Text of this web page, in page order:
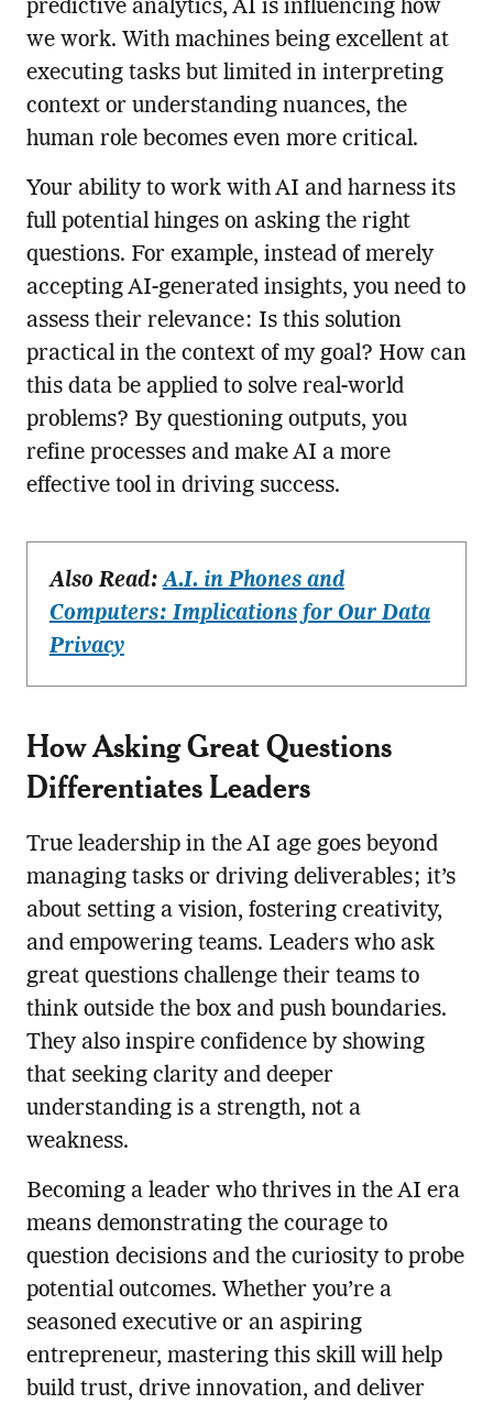
predictive analytics, AI is influencing how
we work. With machines being excellent at
executing tasks but limited in interpreting
context or understanding nuances, the
human role becomes even more critical.
Your ability to work with AI and harness its
full potential hinges on asking the right
questions. For example, instead of merely
accepting AI-generated insights, you need to
assess their relevance: Is this solution
practical in the context of my goal? How can
this data be applied to solve real-world
problems? By questioning outputs, you
refine processes and make AI a more
effective tool in driving success.
Also Read:A.I. in Phones and
Computers: Implications for Our Data
Privacy
How Asking Great Questions
Differentiates Leaders
True leadership in the AI age goes beyond
managing tasks or driving deliverables; it’s
about setting a vision, fostering creativity,
and empowering teams. Leaders who ask
great questions challenge their teams to
think outside the box and push boundaries.
They also inspire confidence by showing
that seeking clarity and deeper
understanding is a strength, not a
weakness.
Becoming a leader who thrives in the AI era
means demonstrating the courage to
question decisions and the curiosity to probe
potential outcomes. Whether you’re a
seasoned executive or an aspiring
entrepreneur, mastering this skill will help
build trust, drive innovation, and deliver